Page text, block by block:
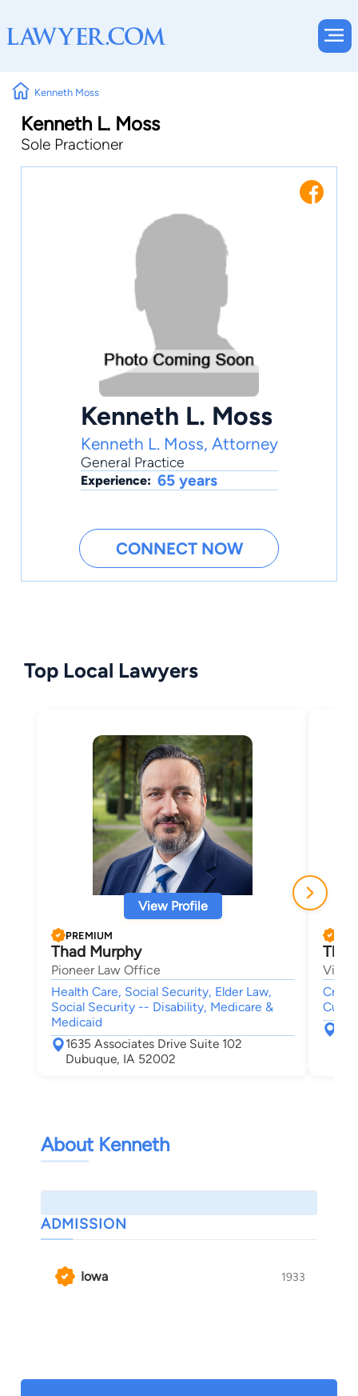
Kenneth Moss
Kenneth L. Moss
Sole Practioner
Kenneth L. Moss
Kenneth L. Moss, Attorney
General Practice
Experience: 65 years
CONNECT NOW
Top Local Lawyers
View Profile
PREMIUM
Thad Murphy
Pioneer Law Office
Health Care, Social Security, Elder Law,
Social Security -- Disability, Medicare &
Medicaid
1635 Associates Drive Suite 102
Dubuque, IA 52002
Viner
About Kenneth
ADMISSION
Iowa 1933